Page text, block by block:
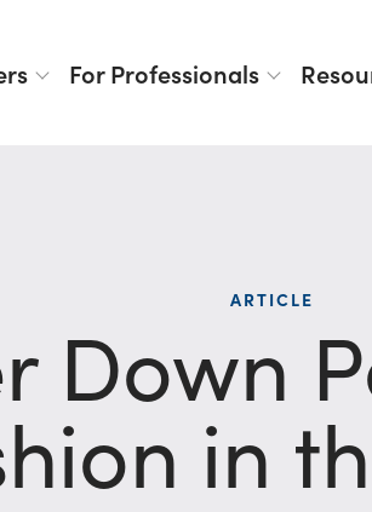
For Professionals
ARTICLE
Down
in